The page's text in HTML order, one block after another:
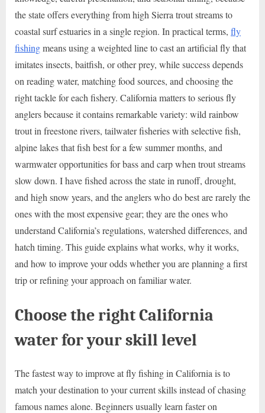
the state offers everything from high Sierra trout streams to
coastal surf estuaries in a single region. In practical terms, fly
fishingmeans using a weighted line to cast an artificial fly that
imitates insects, baitfish, or other prey, while success depends
on reading water, matching food sources, and choosing the
right tackle for each fishery. California matters to serious fly
anglers because it contains remarkable variety: wild rainbow
trout in freestone rivers, tailwater fisheries with selective fish,
alpine lakes that fish best for a few summer months, and
warmwater opportunities for bass and carp when trout streams
slow down. I have fished across the state in runoff, drought,
and high snow years, and the anglers who do best are rarely the
ones with the most expensive gear; they are the ones who
understand California’s regulations, watershed differences, and
hatch timing. This guide explains what works, why it works,
and how to improve your odds whether you are planning a first
trip or refining your approach on familiar water.
Choose the right California
water for your skill level
The fastest way to improve at fly fishing in California is to
match your destination to your current skills instead of chasing
famous names alone. Beginners usually learn faster on